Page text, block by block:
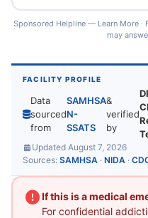
Sponsored Helpline — Learn More ·
may
FACILITY PROFILE
Data
sourced
from
SAMHSA
N-
SSATS
&
verified
by
Updated August 7, 2026
Sources: SAMHSA · NIDA ·
If this is a medical
For confidential